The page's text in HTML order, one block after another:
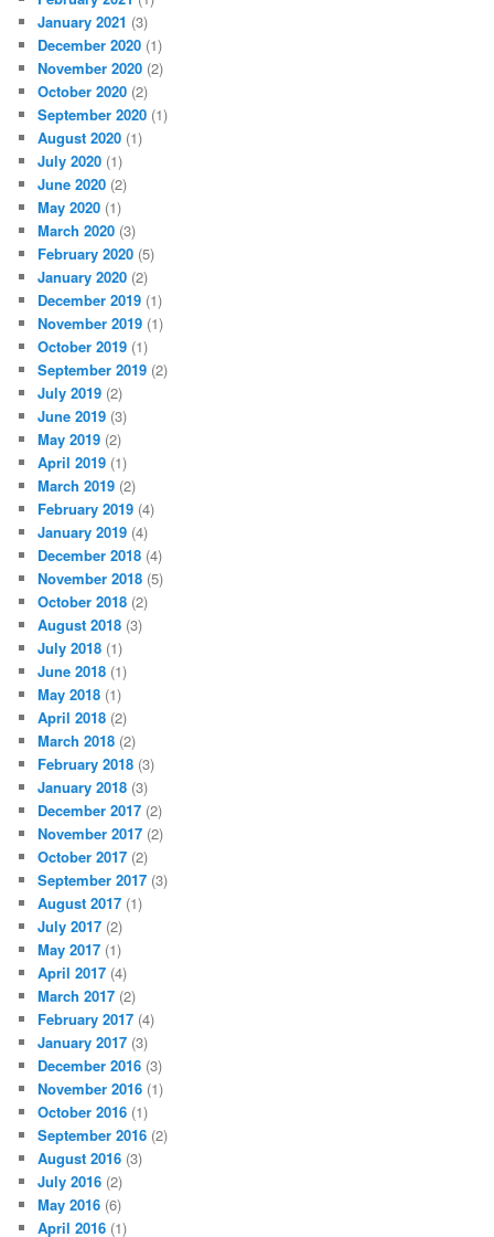
January 2021 (3)
December 2020 (1)
November 2020 (2)
October 2020 (2)
September 2020 (1)
August 2020 (1)
July 2020 (1)
June 2020 (2)
May 2020 (1)
March 2020 (3)
February 2020 (5)
January 2020 (2)
December 2019 (1)
November 2019 (1)
October 2019 (1)
September 2019 (2)
July 2019 (2)
June 2019 (3)
May 2019 (2)
April 2019 (1)
March 2019 (2)
February 2019 (4)
January 2019 (4)
December 2018 (4)
November 2018 (5)
October 2018 (2)
August 2018 (3)
July 2018 (1)
June 2018 (1)
May 2018 (1)
April 2018 (2)
March 2018 (2)
February 2018 (3)
January 2018 (3)
December 2017 (2)
November 2017 (2)
October 2017 (2)
September 2017 (3)
August 2017 (1)
July 2017 (2)
May 2017 (1)
April 2017 (4)
March 2017 (2)
February 2017 (4)
January 2017 (3)
December 2016 (3)
November 2016 (1)
October 2016 (1)
September 2016 (2)
August 2016 (3)
July 2016 (2)
May 2016 (6)
April 2016 (1)